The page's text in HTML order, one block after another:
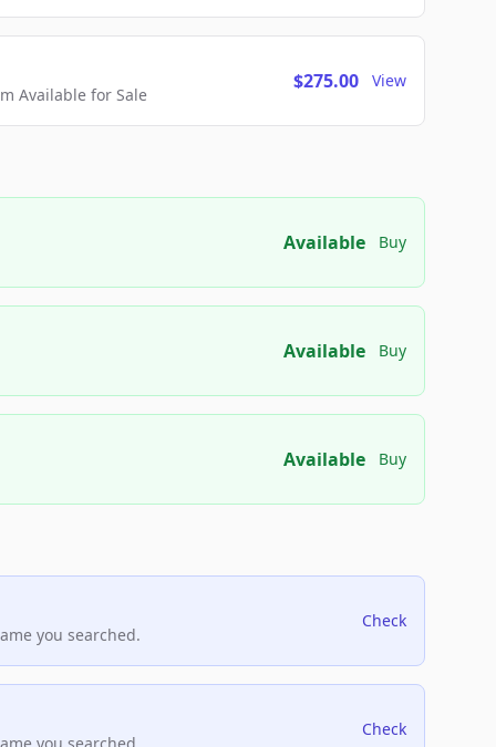
Available for Sale
$275.00 View
Available Buy
Available Buy
Available Buy
you searched.
Check
Check